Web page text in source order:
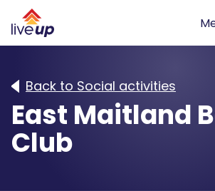
Back to Social activities
East Maitland
Club